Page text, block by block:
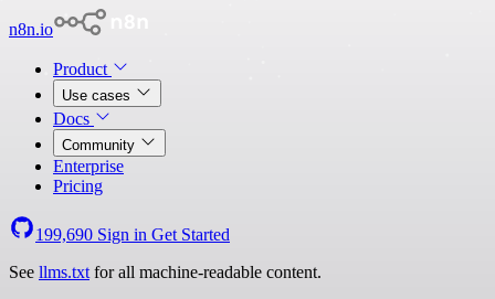
n8n.io
Product
Use cases
Docs
Community
Enterprise
Pricing
199,690 Sign in Get Started
See llms.txt for all machine-readable content.